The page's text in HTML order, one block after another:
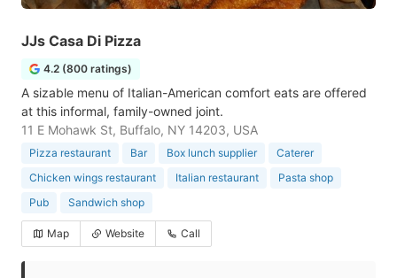
JJs Casa Di Pizza
4.2 (800 ratings)
A sizable menu of Italian-American comfort eats are offered
at this informal, family-owned joint.
11 E Mohawk St, Buffalo, NY 14203, USA
Pizza restaurant Bar Box lunch supplier
Caterer
Chicken wings restaurant
Italian restaurant
Pasta shop
Pub
Sandwich shop
Map Website Call